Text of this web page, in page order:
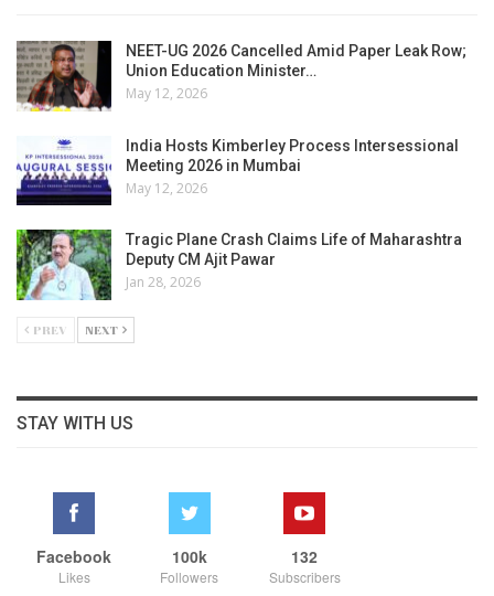
NEET-UG 2026 Cancelled Amid Paper Leak Row;
Union Education Minister…
May 12, 2026
India Hosts Kimberley Process Intersessional
Meeting 2026 in Mumbai
May 12, 2026
Tragic Plane Crash Claims Life of Maharashtra
Deputy CM Ajit Pawar
Jan 28, 2026
PREV NEXT
STAY WITH US
Facebook
Likes
100k
Followers
132
Subscribers